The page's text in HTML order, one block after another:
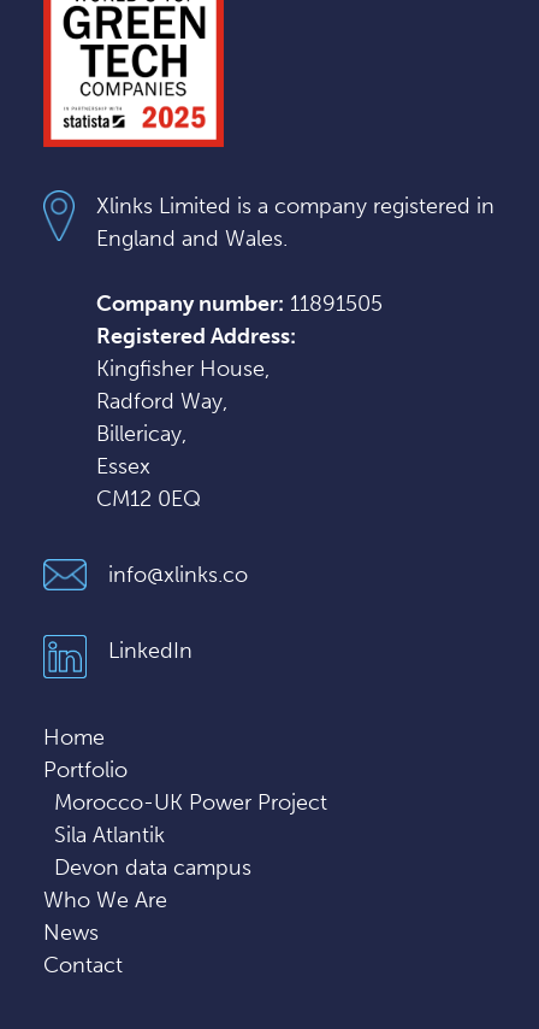
Xlinks Limited is a company registered in
England and Wales.
Company number: 11891505
Registered Address:
Kingfisher House,
Radford Way,
Billericay,
Essex
CM12 0EQ
info@xlinks.co
LinkedIn
Home
Portfolio
Morocco-UK Power Project
Sila Atlantik
Devon data campus
Who We Are
News
Contact